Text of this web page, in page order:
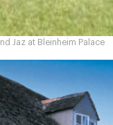
Jaz at Bleinheim Palace